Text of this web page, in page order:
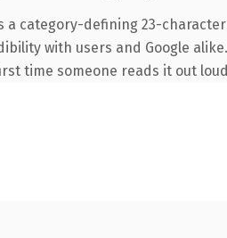
a category-defining 23-
with users and Google
time someone reads it out